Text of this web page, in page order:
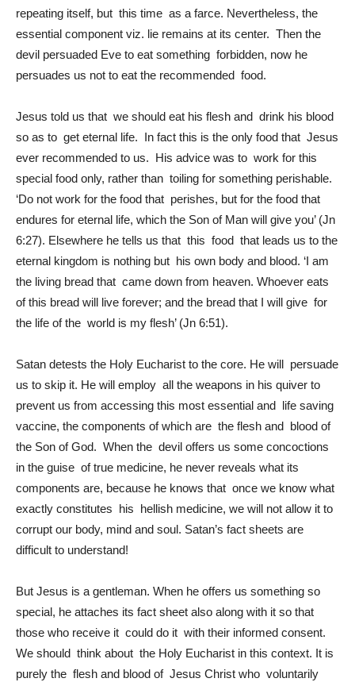
repeating itself, but this time as a farce. Nevertheless, the
essential component viz. lie remains at its center. Then the
devil persuaded Eve to eat something forbidden, now he
persuades us not to eat the recommended food.
Jesus told us that we should eat his flesh and drink his blood
so as to get eternal life. In fact this is the only food that Jesus
ever recommended to us. His advice was to work for this
special food only, rather than toiling for something perishable.
‘Do not work for the food that perishes, but for the food that
endures for eternal life, which the Son of Man will give you’ (Jn
6:27). Elsewhere he tells us that this food that leads us to the
eternal kingdom is nothing but his own body and blood. ‘I am
the living bread that came down from heaven. Whoever eats
of this bread will live forever; and the bread that I will give for
the life of the world is my flesh’ (Jn 6:51).
Satan detests the Holy Eucharist to the core. He will persuade
us to skip it. He will employ all the weapons in his quiver to
prevent us from accessing this most essential and life saving
vaccine, the components of which are the flesh and blood of
the Son of God. When the devil offers us some concoctions
in the guise of true medicine, he never reveals what its
components are, because he knows that once we know what
exactly constitutes his hellish medicine, we will not allow it to
corrupt our body, mind and soul. Satan’s fact sheets are
difficult to understand!
But Jesus is a gentleman. When he offers us something so
special, he attaches its fact sheet also along with it so that
those who receive it could do it with their informed consent.
We should think about the Holy Eucharist in this context. It is
purely the flesh and blood of Jesus Christ who voluntarily